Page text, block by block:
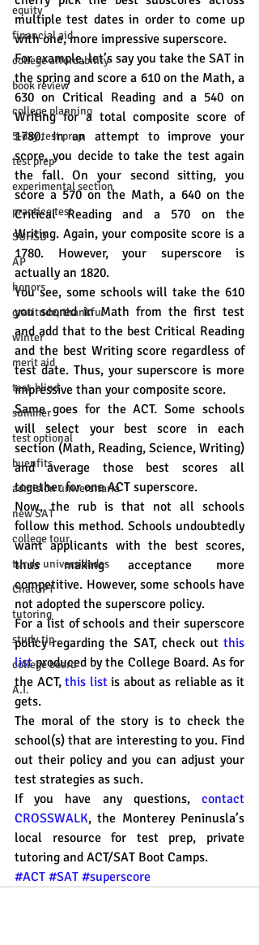
equity
financial aid
college affordability
book review
college planning
5-day test prep
test prep
experimental section
practice test
SUHSD
AP
honors
gratitude, thankful
winter
merit aid
test-blind
summer
test optional
buenfits
admisión universitaria
new SAT
college tour
tur de universidades
ChatGPT
tutoring
study tip
college board
A.I.
multiple test dates in order to come up
with one, more impressive superscore.
For example, let’s say you take the SAT in
the spring and score a 610 on the Math, a
630 on Critical Reading and a 540 on
Writing for a total composite score of
1780. In an attempt to improve your
score, you decide to take the test again
the fall. On your second sitting, you
score a 570 on the Math, a 640 on the
Critical Reading and a 570 on the
Writing. Again, your composite score is a
1780. However, your superscore is
actually an 1820.
You see, some schools will take the 610
you scored in Math from the first test
and add that to the best Critical Reading
and the best Writing score regardless of
test date. Thus, your superscore is more
impressive than your composite score.
Same goes for the ACT. Some schools
will select your best score in each
section (Math, Reading, Science, Writing)
and average those best scores all
together for one ACT superscore.
Now, the rub is that not all schools
follow this method. Schools undoubtedly
want applicants with the best scores,
thus making acceptance more
competitive. However, some schools have
not adopted the superscore policy.
For a list of schools and their superscore
policy regarding the SAT, check out this
list produced by the College Board. As for
the ACT, this list is about as reliable as it
gets.
The moral of the story is to check the
school(s) that are interesting to you. Find
out their policy and you can adjust your
test strategies as such.
If you have any questions, contact
CROSSWALK, the Monterey Peninusla’s
local resource for test prep, private
tutoring and ACT/SAT Boot Camps.
#ACT #SAT #superscore